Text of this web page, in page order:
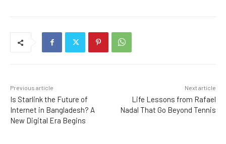
Previous article
Is Starlink the Future of
Internet in Bangladesh? A
New Digital Era Begins
Next article
Life Lessons from Rafael
Nadal That Go Beyond Tennis